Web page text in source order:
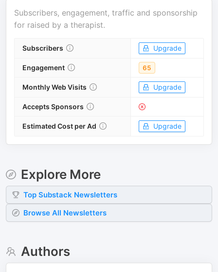
Subscribers, engagement, traffic and sponsorship
for raised by a therapist.
Subscribers Upgrade
Engagement 65
Monthly Web Visits Upgrade
Accepts Sponsors
Estimated Cost per Ad Upgrade
Explore More
Top Substack Newsletters
Browse All Newsletters
Authors